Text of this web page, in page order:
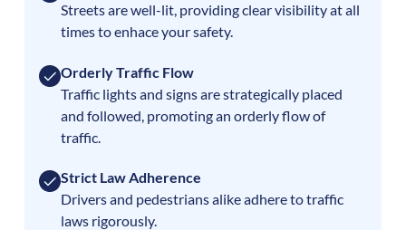
Streets are well-lit, providing clear visibility at all
times to enhace your safety.
Orderly Traffic Flow
Traffic lights and signs are strategically placed
and followed, promoting an orderly flow of
traffic.
Strict Law Adherence
Drivers and pedestrians alike adhere to traffic
laws rigorously.